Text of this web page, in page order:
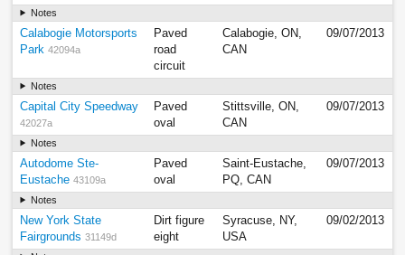
Notes
Calabogie Motorsports
Park 42094a
Paved
road
circuit
Calabogie, ON,
CAN
09/07/2013
Notes
Capital City Speedway
42027a
Paved
oval
Stittsville, ON,
CAN
09/07/2013
Notes
Autodome Ste-
Eustache 43109a
Paved
oval
Saint-Eustache,
PQ, CAN
09/07/2013
Notes
New York State
Fairgrounds 31149d
Dirt figure
eight
Syracuse, NY,
USA
09/02/2013